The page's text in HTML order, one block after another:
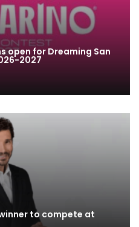
open for Dreaming San
2027
to compete at